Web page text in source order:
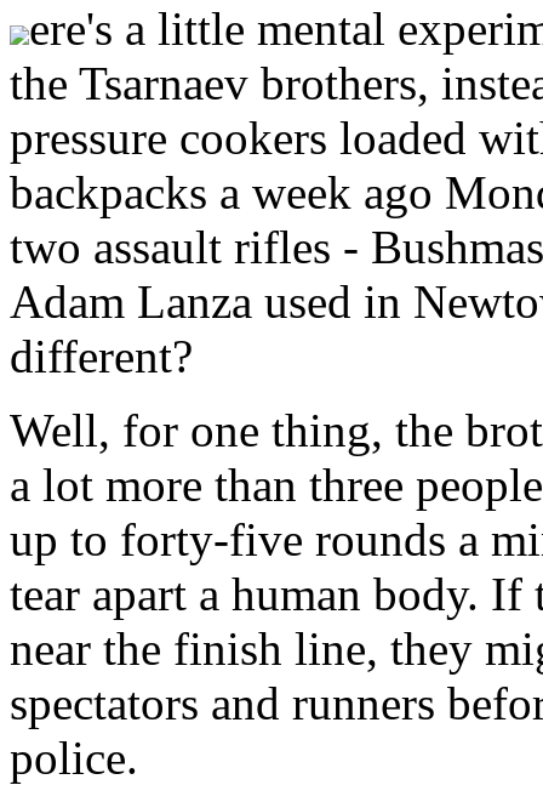
ere's a little mental
the Tsarnaev brothers,
pressure cookers loaded
backpacks a week ago
two assault rifles -
Adam Lanza used in
different?
Well, for one thing, the
a lot more than three
up to forty-five rounds a
tear apart a human body. If
near the finish line, they
spectators and runners
police.